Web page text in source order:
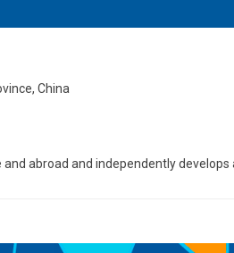
China
abroad and independently